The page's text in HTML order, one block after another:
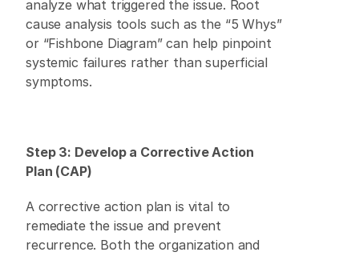
analyze what triggered the issue. Root
cause analysis tools such as the “5 Whys”
or “Fishbone Diagram” can help pinpoint
systemic failures rather than superficial
symptoms.
Step 3: Develop a Corrective Action
Plan (CAP)
A corrective action plan is vital to
remediate the issue and prevent
recurrence. Both the organization and